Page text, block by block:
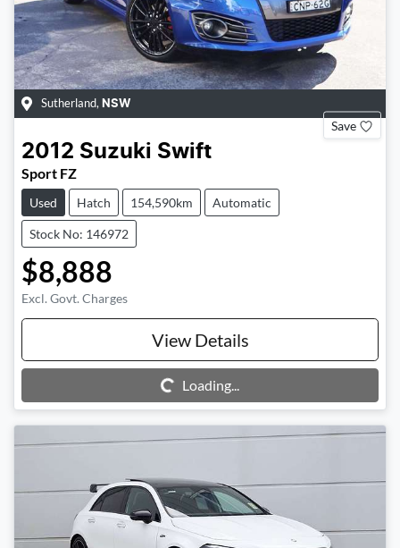
Sutherland, NSW
Save
2012 Suzuki Swift
Sport FZ
Used Hatch 154,590km Automatic
Stock No: 146972
$8,888
Excl. Govt. Charges
View Details
Loading...
Loading...